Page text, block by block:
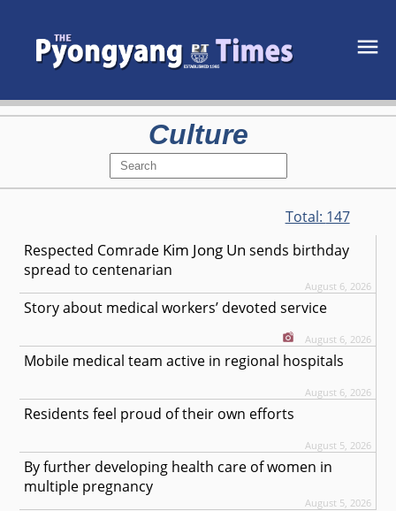
Culture
Total: 147
Respected Comrade Kim Jong Un sends birthday
spread to centenarian
August 6, 2026
Story about medical workers’ devoted service
August 6, 2026
Mobile medical team active in regional hospitals
August 6, 2026
Residents feel proud of their own efforts
August 5, 2026
By further developing health care of women in
multiple pregnancy
August 5, 2026